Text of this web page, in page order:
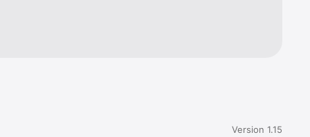
Version 1.15